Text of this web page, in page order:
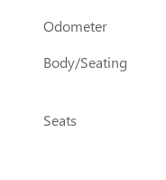
Odometer
Body/Seating
Seats